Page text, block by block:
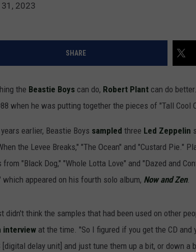
2023
SHARE
the Beastie Boys can do, Robert Plant can do
when he was putting together the pieces of "Tall Cool
earlier, Beastie Boys sampled three Led Zeppelin
the Levee Breaks," "The Ocean" and "Custard Pie."
from "Black Dog," "Whole Lotta Love" and "Dazed and
which appeared on his fourth solo album, Now and Zen.
didn't think the samples that had been used on other
interview at the time. "So I figured if you get the CD
[digital delay unit] and just tune them up a bit, or down a